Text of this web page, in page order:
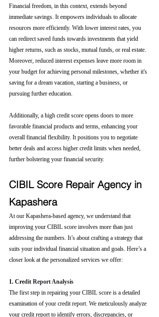
Financial freedom, in this context, extends beyond
immediate savings. It empowers individuals to allocate
resources more efficiently. With lower interest rates, you
can redirect saved funds towards investments that yield
higher returns, such as stocks, mutual funds, or real estate.
Moreover, reduced interest expenses leave more room in
your budget for achieving personal milestones, whether it's
saving for a dream vacation, starting a business, or
pursuing further education.
Additionally, a high credit score opens doors to more
favorable financial products and terms, enhancing your
overall financial flexibility. It positions you to negotiate
better deals and access higher credit limits when needed,
further bolstering your financial security.
CIBIL Score Repair Agency in
Kapashera
At our Kapashera-based agency, we understand that
improving your CIBIL score involves more than just
addressing the numbers. It’s about crafting a strategy that
suits your individual financial situation and goals. Here’s a
closer look at the personalized services we offer:
1. Credit Report Analysis
The first step in repairing your CIBIL score is a detailed
examination of your credit report. We meticulously analyze
your credit report to identify errors, discrepancies, or